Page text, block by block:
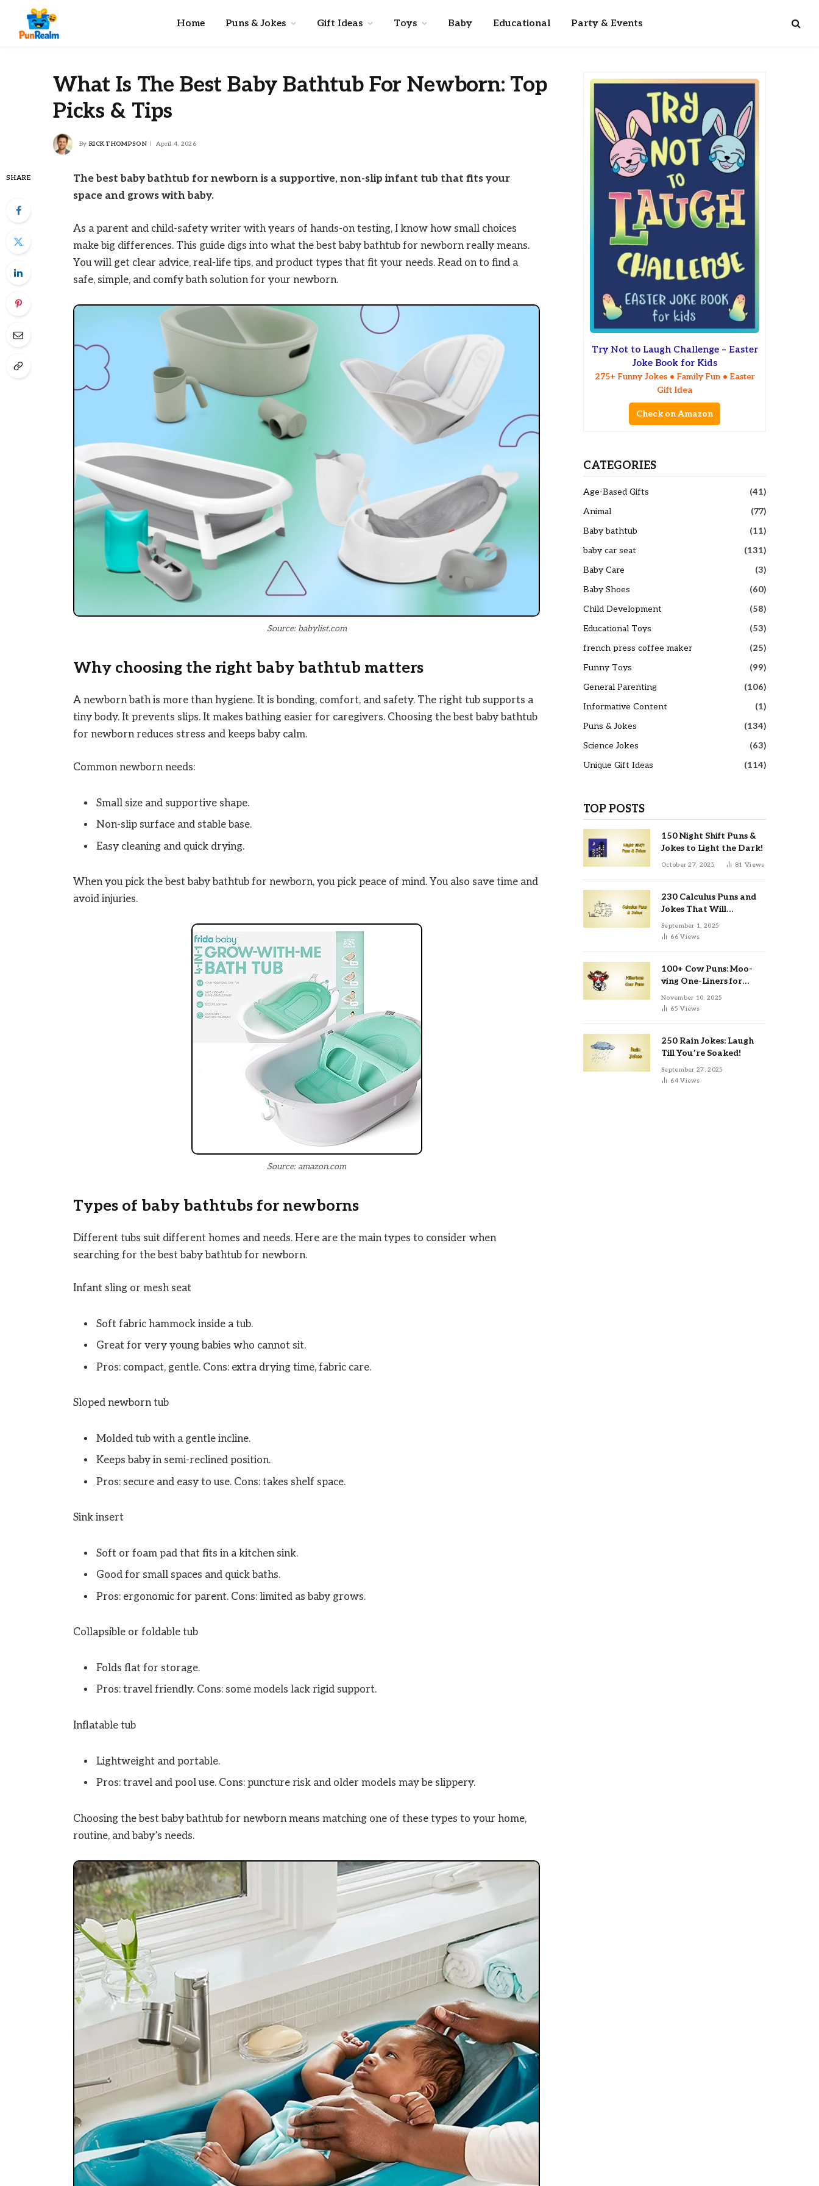
Home Puns & Jokes Gift Ideas Toys Baby Educational Party & Events
What Is The Best Baby Bathtub For Newborn: Top
Picks & Tips
By RICK THOMPSON April 4, 2026
SHARE
The best baby bathtub for newborn is a supportive, non-slip infant tub that fits your
space and grows with baby.
As a parent and child-safety writer with years of hands-on testing, I know how small choices
make big differences. This guide digs into what the best baby bathtub for newborn really means.
You will get clear advice, real-life tips, and product types that fit your needs. Read on to find a
safe, simple, and comfy bath solution for your newborn.
Source: babylist.com
Why choosing the right baby bathtub matters
A newborn bath is more than hygiene. It is bonding, comfort, and safety. The right tub supports a
tiny body. It prevents slips. It makes bathing easier for caregivers. Choosing the best baby bathtub
for newborn reduces stress and keeps baby calm.
Common newborn needs:
Small size and supportive shape.
Non-slip surface and stable base.
Easy cleaning and quick drying.
When you pick the best baby bathtub for newborn, you pick peace of mind. You also save time and
avoid injuries.
Source: amazon.com
Types of baby bathtubs for newborns
Different tubs suit different homes and needs. Here are the main types to consider when
searching for the best baby bathtub for newborn.
Infant sling or mesh seat
Soft fabric hammock inside a tub.
Great for very young babies who cannot sit.
Pros: compact, gentle. Cons: extra drying time, fabric care.
Sloped newborn tub
Molded tub with a gentle incline.
Keeps baby in semi-reclined position.
Pros: secure and easy to use. Cons: takes shelf space.
Sink insert
Soft or foam pad that fits in a kitchen sink.
Good for small spaces and quick baths.
Pros: ergonomic for parent. Cons: limited as baby grows.
Collapsible or foldable tub
Folds flat for storage.
Pros: travel friendly. Cons: some models lack rigid support.
Inflatable tub
Lightweight and portable.
Pros: travel and pool use. Cons: puncture risk and older models may be slippery.
Choosing the best baby bathtub for newborn means matching one of these types to your home,
routine, and baby’s needs.
Try Not to Laugh Challenge – Easter
Joke Book for Kids
275+ Funny Jokes • Family Fun • Easter
Gift Idea
Check on Amazon
CATEGORIES
Age-Based Gifts
(41)
Animal
(77)
Baby bathtub
(11)
baby car seat
(131)
Baby Care
(3)
Baby Shoes
(60)
Child Development
(58)
Educational Toys
(53)
french press coffee maker
(25)
Funny Toys
(99)
General Parenting
(106)
Informative Content
(1)
Puns & Jokes
(134)
Science Jokes
(63)
Unique Gift Ideas
(114)
TOP POSTS
150 Night Shift Puns &
Jokes to Light the Dark!
October 27, 2025 81Views
230 Calculus Puns and
Jokes That Will
Differentiate Your Day
September 1, 2025
66Views
100+ Cow Puns: Moo-
ving One-Liners for
Instagram & Kids
November 10, 2025
65Views
250 Rain Jokes: Laugh
Till You’re Soaked!
September 27, 2025
64Views